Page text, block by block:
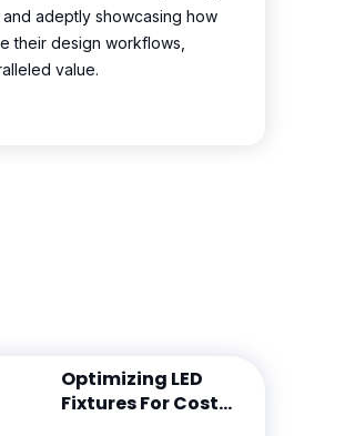
adeptly showcasing how
their design workflows,
value.
Optimizing LED
Fixtures For Cost